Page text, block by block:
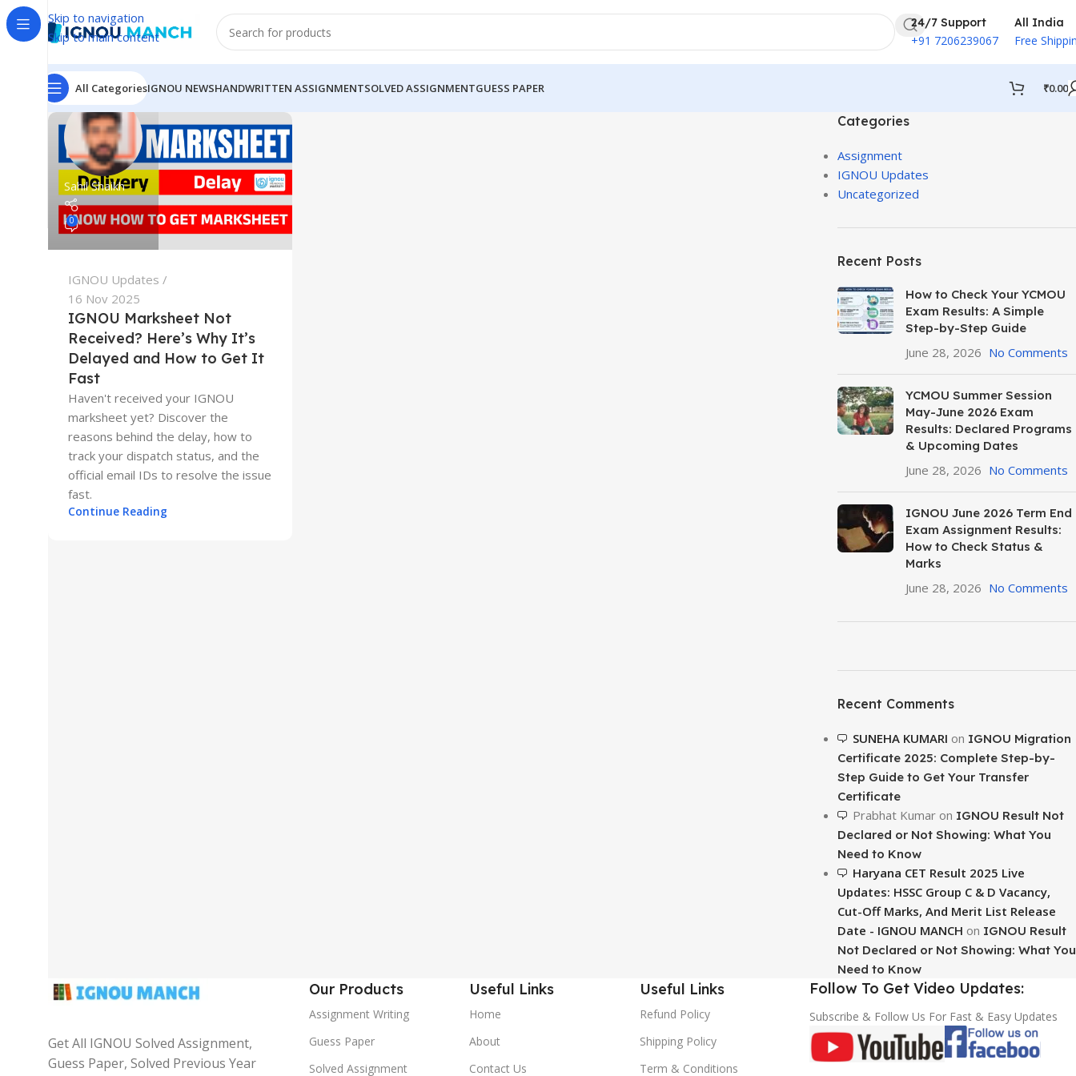
Skip to navigation
Skip to main content
24/7 Support
+91 7206239067
All India
Free
All CategoriesIGNOU NEWSHANDWRITTEN ASSIGNMENTSOLVED ASSIGNMENTGUESS PAPER ₹0.00
Sahil Shaikh
0
IGNOU Updates
16 Nov 2025
IGNOU Marksheet Not
Received? Here’s Why It’s
Delayed and How to Get It
Fast
Haven't received your IGNOU
marksheet yet? Discover the
reasons behind the delay, how to
track your dispatch status, and the
official email IDs to resolve the issue
fast.
Continue Reading
Categories
Assignment
IGNOU Updates
Uncategorized
Recent Posts
How to Check Your YCMOU
Exam Results: A Simple
Step-by-Step Guide
June 28, 2026 No Comments
YCMOU Summer Session
May-June 2026 Exam
Results: Declared Programs
& Upcoming Dates
June 28, 2026 No Comments
IGNOU June 2026 Term End
Exam Assignment Results:
How to Check Status &
Marks
June 28, 2026 No Comments
HP Envy 34
To Shop
Recent Comments
SUNEHA KUMARI on IGNOU Migration
Certificate 2025: Complete Step-by-
Step Guide to Get Your Transfer
Certificate
Prabhat Kumaron IGNOU Result Not
Declared or Not Showing: What You
Need to Know
Haryana CET Result 2025 Live
Updates: HSSC Group C & D Vacancy,
Cut-Off Marks, And Merit List Release
Date - IGNOU MANCH on IGNOU Result
Not Declared or Not Showing: What You
Need to Know
Get All IGNOU Solved Assignment,
Guess Paper, Solved Previous Year
Our Products
Assignment Writing
Guess Paper
Solved Assignment
Useful Links
Home
About
Contact Us
Useful Links
Refund Policy
Shipping Policy
Term & Conditions
Follow To Get Video Updates:
Subscribe & Follow Us For Fast & Easy Updates